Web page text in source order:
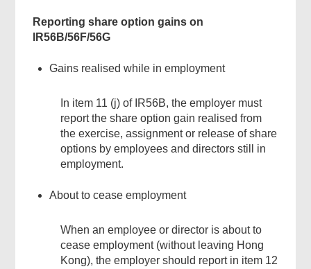
Reporting share option gains on
IR56B/56F/56G
Gains realised while in employment
In item 11 (j) of IR56B, the employer must
report the share option gain realised from
the exercise, assignment or release of share
options by employees and directors still in
employment.
About to cease employment
When an employee or director is about to
cease employment (without leaving Hong
Kong), the employer should report in item 12